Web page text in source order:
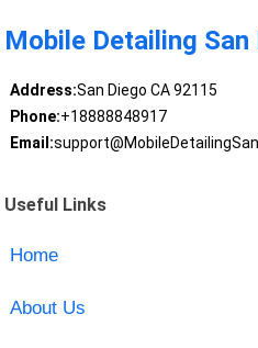
Mobile Detailing San
Address:San Diego CA 92115
Phone:+18888848917
Email:
Useful Links
Home
About Us